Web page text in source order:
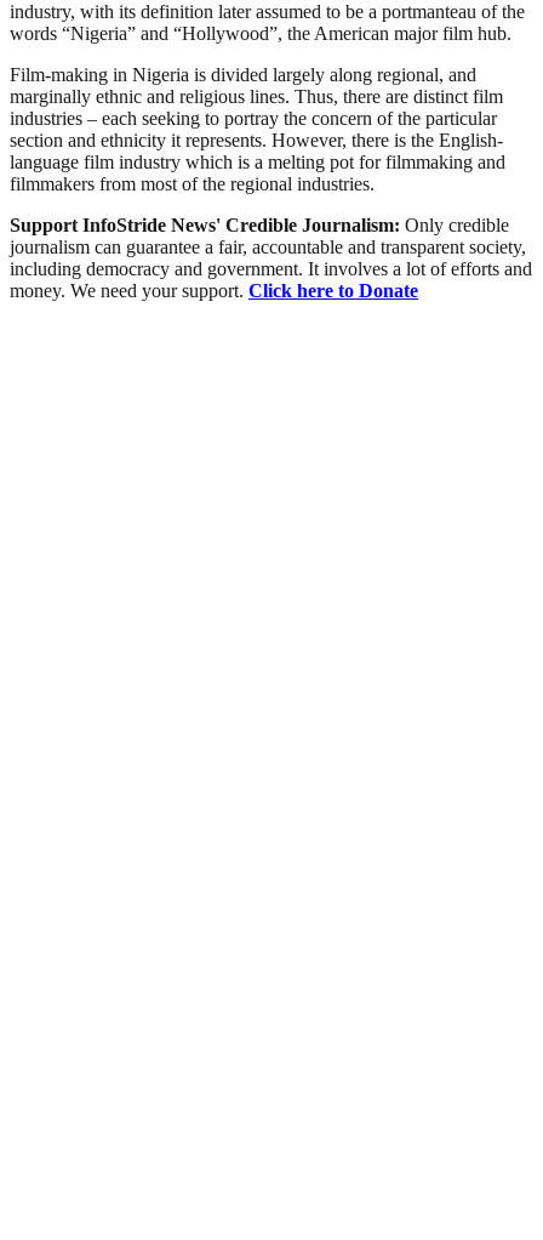
industry, with its definition later assumed to be a portmanteau of the
words “Nigeria” and “Hollywood”, the American major film hub.
Film-making in Nigeria is divided largely along regional, and
marginally ethnic and religious lines. Thus, there are distinct film
industries – each seeking to portray the concern of the particular
section and ethnicity it represents. However, there is the English-
language film industry which is a melting pot for filmmaking and
filmmakers from most of the regional industries.
Support InfoStride News' Credible Journalism: Only credible
journalism can guarantee a fair, accountable and transparent society,
including democracy and government. It involves a lot of efforts and
money. We need your support. Click here to Donate